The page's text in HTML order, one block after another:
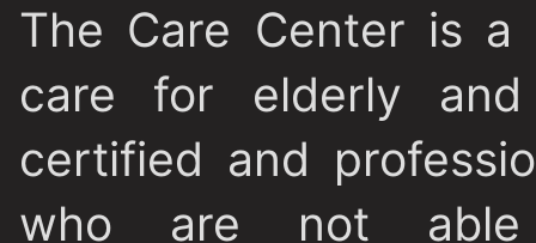
The Care Center is
care for elderly
certified and
who are not